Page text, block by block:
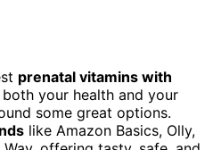
prenatal vitamins with
your health and your
some great options.
like Amazon Basics, Olly,